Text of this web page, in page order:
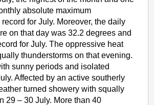
absolute maximum
for July. Moreover, the daily
on that day was 32.2 degrees and
for July. The oppressive heat
thunderstorms on that evening.
sunny periods and isolated
Affected by an active southerly
turned showery with squally
29 – 30 July. More than 40